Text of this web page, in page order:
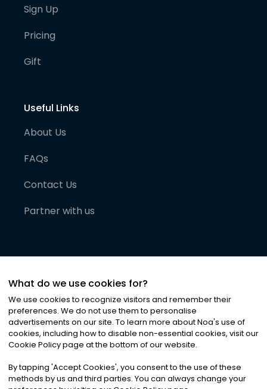
Sign Up
Pricing
Gift
Useful Links
About Us
FAQs
Contact Us
Partner with us
©2026Noa News Ltd. ALL RIGHTS RESERVED
Privacy|Terms & Conditions|Cookies
What do we use cookies for?
We use cookies to recognize visitors and remember their
preferences. We do not use them to personalise
advertisements on our site. To learn more about Noa's use of
cookies, including how to disable non-essential cookies, visit our
Cookie Policy page at the bottom of our website.
By tapping 'Accept Cookies', you consent to the use of these
methods by us and third parties. You can always change your